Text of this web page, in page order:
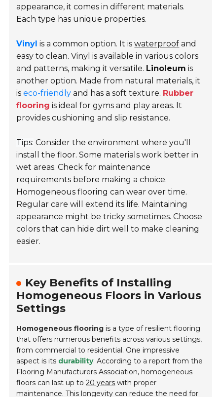
appearance, it comes in different materials.
Each type has unique properties.
Vinyl is a common option. It iswaterproof and
easy to clean. Vinyl is available in various colors
and patterns, making it versatile. Linoleum is
another option. Made from natural materials, it
iseco-friendly and has a soft texture. Rubber
flooring is ideal for gyms and play areas. It
provides cushioning and slip resistance.
Tips: Consider the environment where you'll
install the floor. Some materials work better in
wet areas. Check for maintenance
requirements before making a choice.
Homogeneous flooring can wear over time.
Regular care will extend its life. Maintaining
appearance might be tricky sometimes. Choose
colors that can hide dirt well to make cleaning
easier.
Key Benefits of Installing
Homogeneous Floors in Various
Settings
Homogeneous flooring is a type of resilient flooring
that offers numerous benefits across various settings,
from commercial to residential. One impressive
aspect is its durability. According to a report from the
Flooring Manufacturers Association, homogeneous
floors can last up to20 years with proper
maintenance. This longevity can reduce the need for